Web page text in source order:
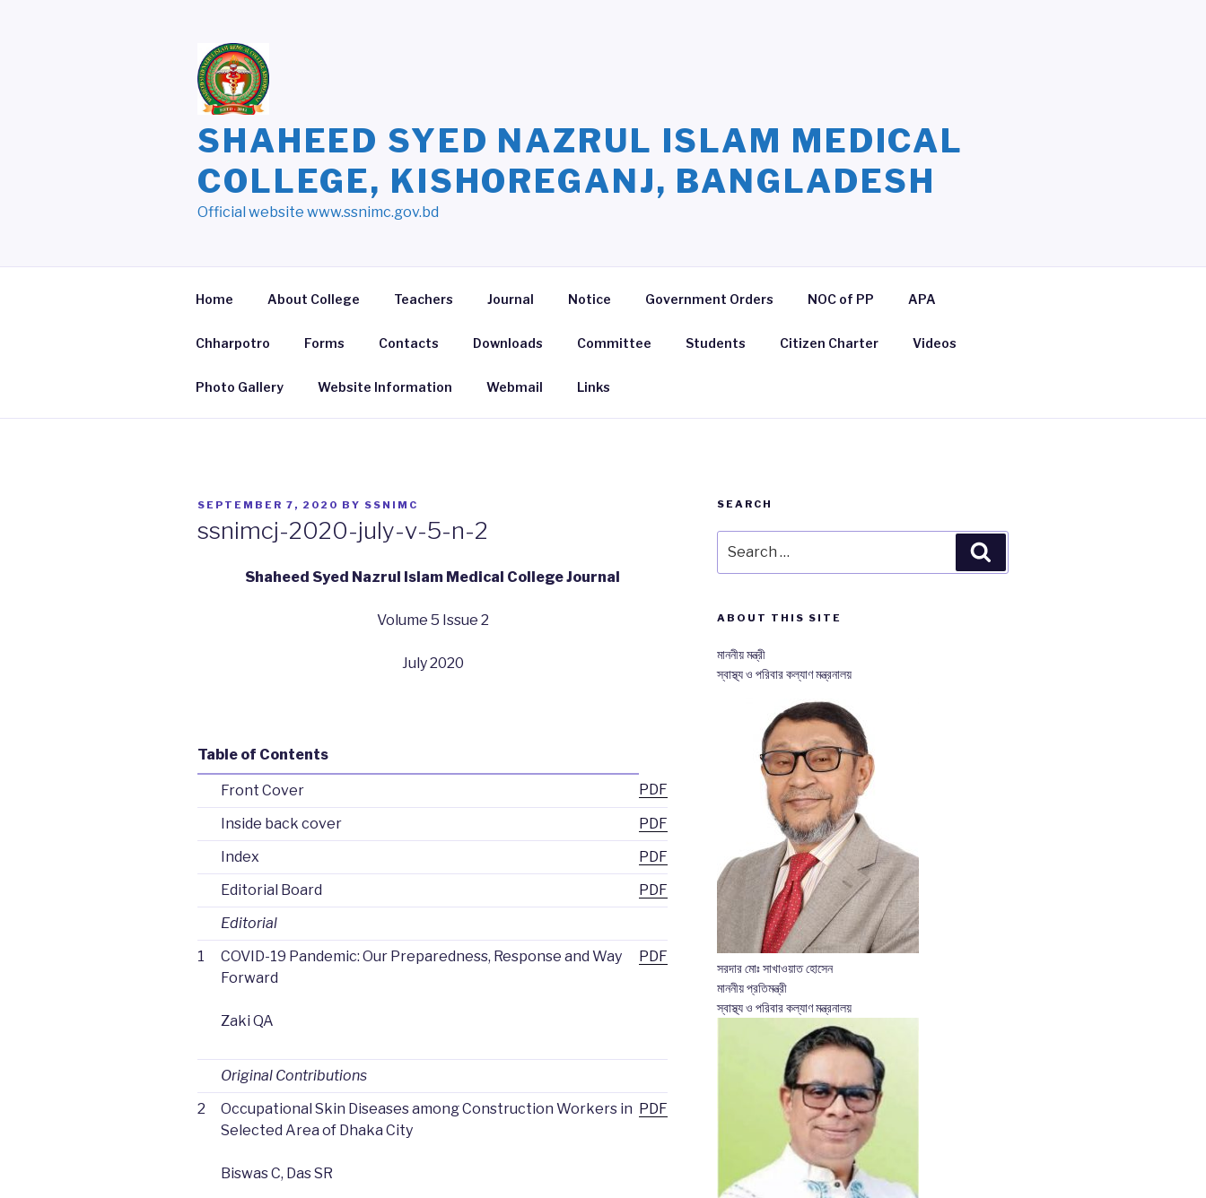
SHAHEED SYED NAZRUL ISLAM MEDICAL
COLLEGE, KISHOREGANJ, BANGLADESH
Official website www.ssnimc.gov.bd
Home About College Teachers Journal Notice Government Orders NOC of PP APA
Chharpotro Forms Contacts Downloads Committee Students Citizen Charter Videos
Photo Gallery Website Information Webmail Links
POSTED
SEPTEMBER 7, 2020 BY SSNIMC
ssnimcj-2020-july-v-5-n-2
Shaheed Syed Nazrul Islam Medical College Journal
Volume 5 Issue 2
July 2020
Table of Contents
Front Cover
PDF
Inside back cover
PDF
Index
PDF
Editorial Board
PDF
Editorial
1
COVID-19 Pandemic: Our Preparedness, Response and Way
Forward
Zaki QA
PDF
Original Contributions
2
Occupational Skin Diseases among Construction Workers in
Selected Area of Dhaka City
Biswas C, Das SR
PDF
SEARCH
for:
ABOUT THIS SITE
মাননীয় মন্ত্রী
স্বাস্থ্য ও পরিবার কল্যাণ মন্ত্রনালয়
সরদার মোঃ সাখাওয়াত হোসেন
মাননীয় প্রতিমন্ত্রী
স্বাস্থ্য ও পরিবার কল্যাণ মন্ত্রনালয়